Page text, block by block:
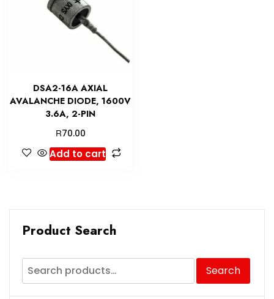
DSA2-16A AXIAL
AVALANCHE DIODE, 1600V
3.6A, 2-PIN
R70.00
Add to cart
Product Search
Search